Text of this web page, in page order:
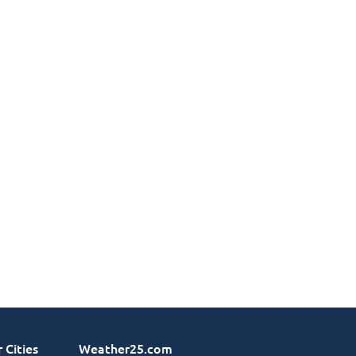
Cities Weather25.com